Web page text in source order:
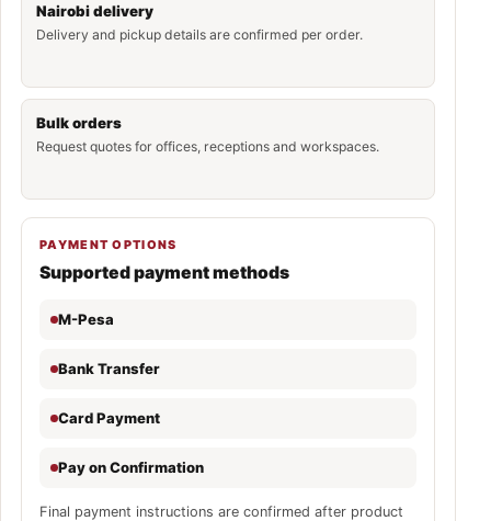
Nairobi delivery
Delivery and pickup details are confirmed per order.
Bulk orders
Request quotes for offices, receptions and workspaces.
PAYMENT OPTIONS
Supported payment methods
M-Pesa
Bank Transfer
Card Payment
Pay on Confirmation
Final payment instructions are confirmed after product